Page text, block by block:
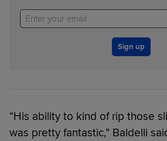
Sign up
“His ability to kind of rip those
was pretty fantastic,” Baldelli